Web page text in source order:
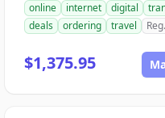
online internet digital
deals
ordering travel
$1,375.95